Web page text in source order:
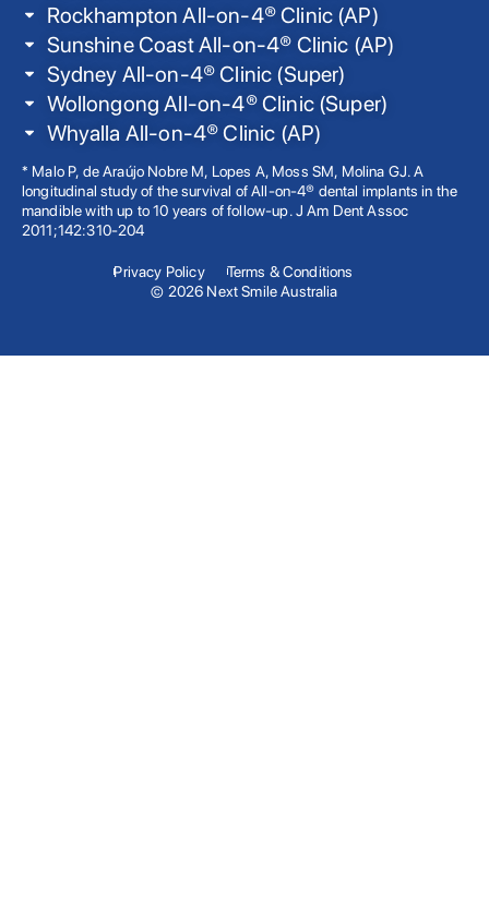
Rockhampton All-on-4® Clinic (AP)
Sunshine Coast All-on-4® Clinic (AP)
Sydney All-on-4® Clinic (Super)
Wollongong All-on-4® Clinic (Super)
Whyalla All-on-4® Clinic (AP)
* Malo P, de Araújo Nobre M, Lopes A, Moss SM, Molina GJ. A
longitudinal study of the survival of All-on-4® dental implants in the
mandible with up to 10 years of follow-up. J Am Dent Assoc
2011;142:310-204
Privacy Policy
Terms & Conditions
© 2026 Next Smile Australia